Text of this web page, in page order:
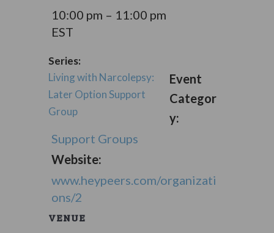
10:00 pm – 11:00 pm
EST
Series:
Living with Narcolepsy:
Later Option Support
Group
Event
Categor
y:
Support Groups
Website:
www.heypeers.com/organizati
ons/2
VENUE